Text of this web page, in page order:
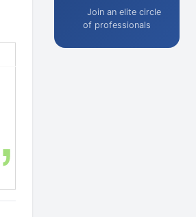
Join an elite circle
of professionals